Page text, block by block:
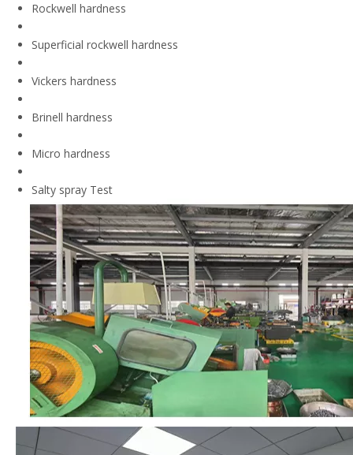
Rockwell hardness
Superficial rockwell hardness
Vickers hardness
Brinell hardness
Micro hardness
Salty spray Test